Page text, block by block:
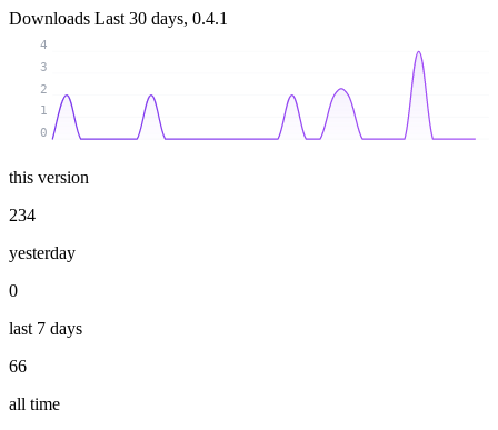
Downloads Last 30 days, 0.4.1
0
1
2
3
4
this version
234
yesterday
0
last 7 days
66
all time